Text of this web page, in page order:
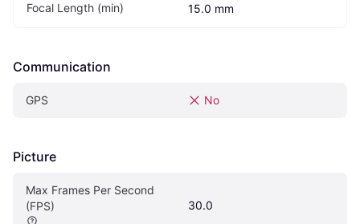
Focal Length (min) 15.0 mm
Communication
GPS No
Picture
Max Frames Per Second
(FPS)
30.0